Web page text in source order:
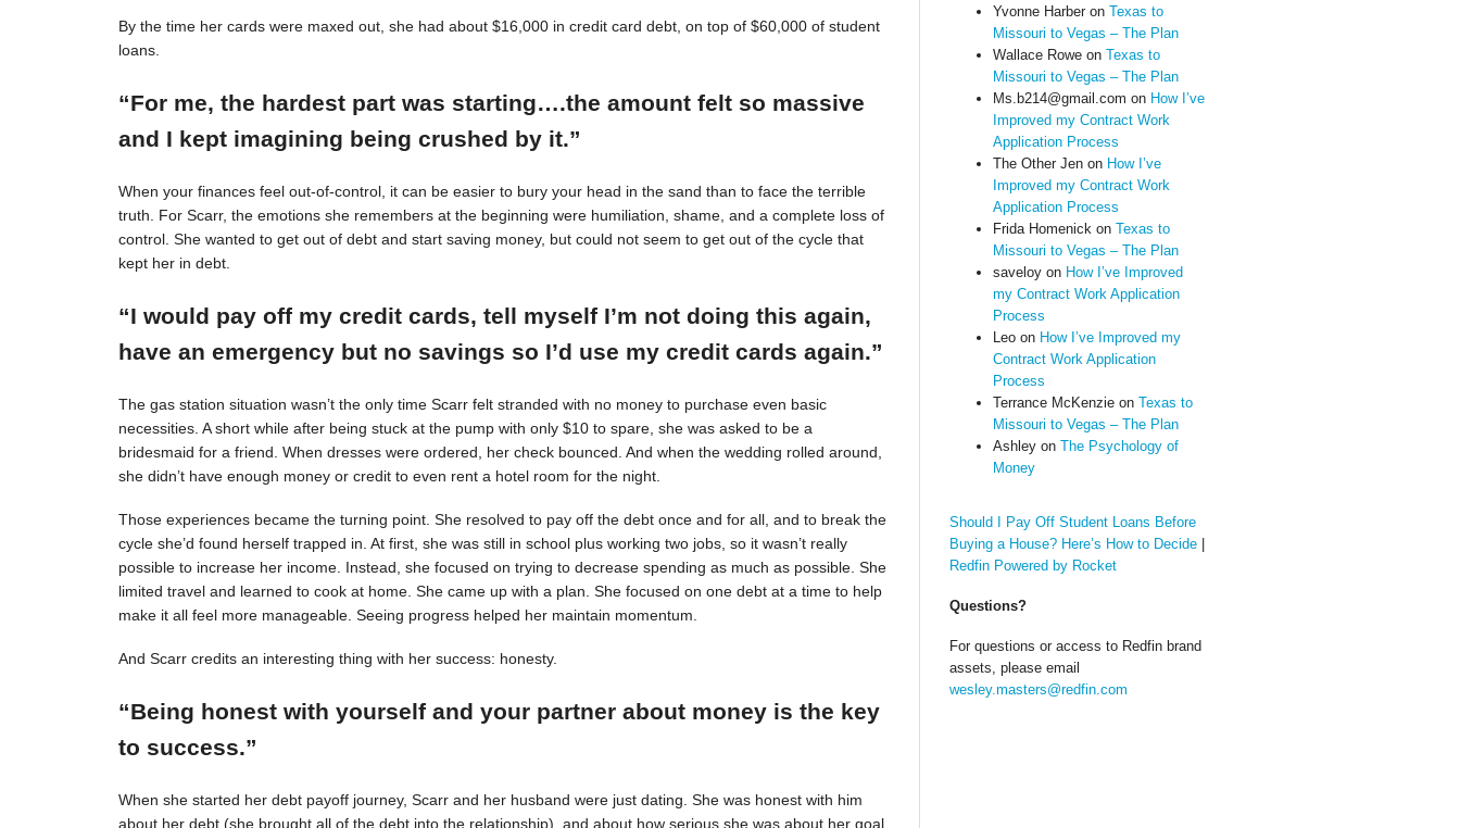
By the time her cards were maxed out, she had about $16,000 in credit card debt, on top of $60,000 of student
loans.
“For me, the hardest part was starting….the amount felt so massive
and I kept imagining being crushed by it.”
When your finances feel out-of-control, it can be easier to bury your head in the sand than to face the terrible
truth. For Scarr, the emotions she remembers at the beginning were humiliation, shame, and a complete loss of
control. She wanted to get out of debt and start saving money, but could not seem to get out of the cycle that
kept her in debt.
“I would pay off my credit cards, tell myself I’m not doing this again,
have an emergency but no savings so I’d use my credit cards again.”
The gas station situation wasn’t the only time Scarr felt stranded with no money to purchase even basic
necessities. A short while after being stuck at the pump with only $10 to spare, she was asked to be a
bridesmaid for a friend. When dresses were ordered, her check bounced. And when the wedding rolled around,
she didn’t have enough money or credit to even rent a hotel room for the night.
Those experiences became the turning point. She resolved to pay off the debt once and for all, and to break the
cycle she’d found herself trapped in. At first, she was still in school plus working two jobs, so it wasn’t really
possible to increase her income. Instead, she focused on trying to decrease spending as much as possible. She
limited travel and learned to cook at home. She came up with a plan. She focused on one debt at a time to help
make it all feel more manageable. Seeing progress helped her maintain momentum.
And Scarr credits an interesting thing with her success: honesty.
“Being honest with yourself and your partner about money is the key
to success.”
When she started her debt payoff journey, Scarr and her husband were just dating. She was honest with him
about her debt (she brought all of the debt into the relationship), and about how serious she was about her goal
Yvonne Harberon Texas to
Missouri to Vegas – The Plan
Wallace Roweon Texas to
Missouri to Vegas – The Plan
Ms.b214@gmail.com on How I’ve
Improved my Contract Work
Application Process
The Other Jenon How I’ve
Improved my Contract Work
Application Process
Frida Homenickon Texas to
Missouri to Vegas – The Plan
saveloyon How I’ve Improved
my Contract Work Application
Process
Leoon How I’ve Improved my
Contract Work Application
Process
Terrance McKenzieon Texas to
Missouri to Vegas – The Plan
Ashleyon The Psychology of
Money
Should I Pay Off Student Loans Before
Buying a House? Here’s How to Decide|
Redfin Powered by Rocket
Questions?
For questions or access to Redfin brand
assets, please email
wesley.masters@redfin.com